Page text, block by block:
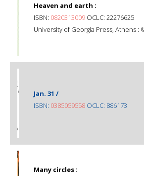
Heaven and earth :
ISBN: 0820313009 OCLC: 22276625
University of Georgia Press, Athens :
Jan. 31 /
ISBN: 0385059558 OCLC: 886173
Many circles :